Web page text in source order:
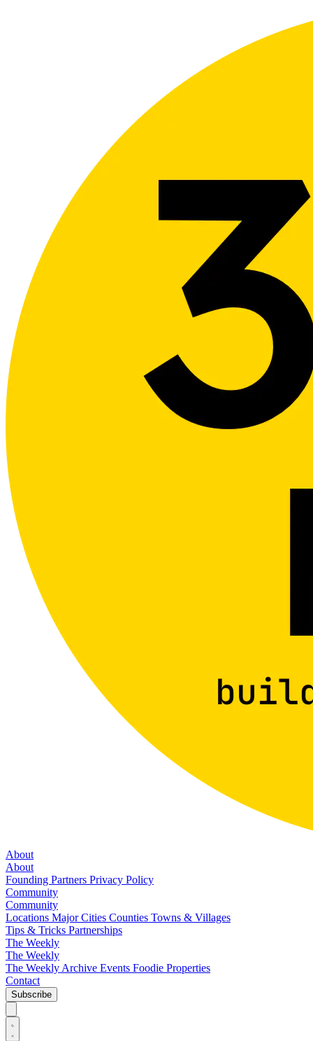
About
About
Founding Partners Privacy Policy
Community
Community
Locations Major Cities Counties Towns & Villages
Tips & Tricks Partnerships
The Weekly
The Weekly
The Weekly Archive Events Foodie Properties
Contact
Subscribe